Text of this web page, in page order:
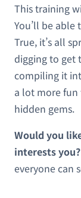
This training
You’ll be
True, it’s all
digging to get
compiling it
a lot more
hidden gems.
Would you
interests you?
everyone can